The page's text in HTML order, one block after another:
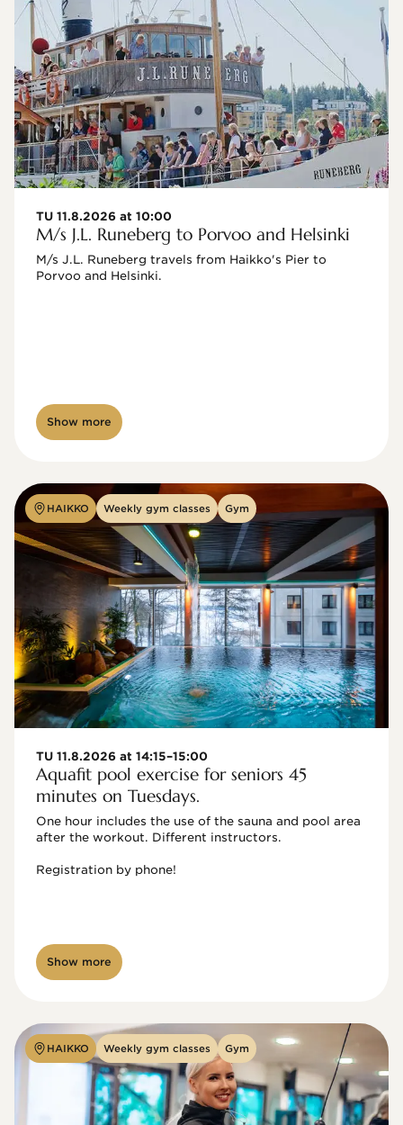
TU 11.8.2026 at 10:00
M/s J.L. Runeberg to Porvoo and Helsinki
M/s J.L. Runeberg travels from Haikko's Pier to
Porvoo and Helsinki.
Show more
HAIKKO Weekly gym classes Gym
TU 11.8.2026 at 14:15–15:00
Aquafit pool exercise for seniors 45
minutes on Tuesdays.
One hour includes the use of the sauna and pool area
after the workout. Different instructors.
Registration by phone!
Show more
HAIKKO Weekly gym classes Gym